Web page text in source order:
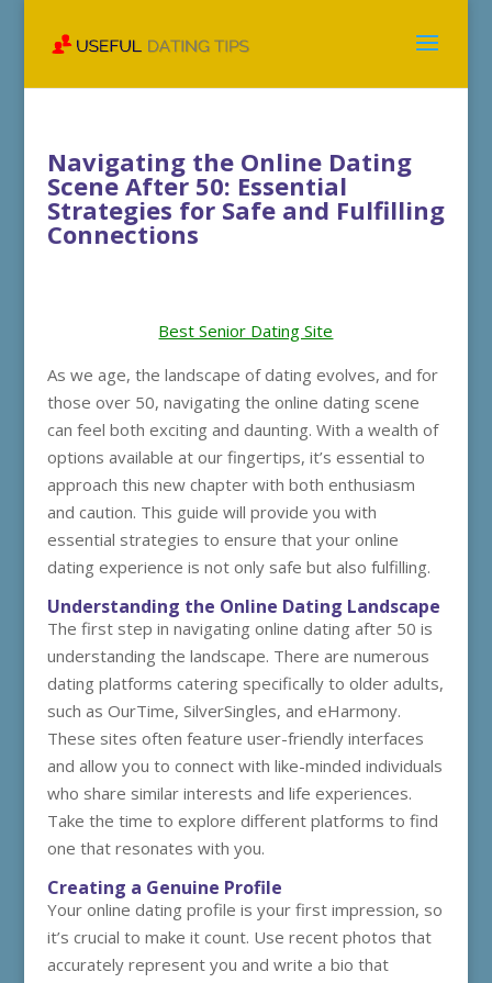
Navigating the Online Dating
Scene After 50: Essential
Strategies for Safe and Fulfilling
Connections
Best Senior Dating Site
As we age, the landscape of dating evolves, and for
those over 50, navigating the online dating scene
can feel both exciting and daunting. With a wealth of
options available at our fingertips, it’s essential to
approach this new chapter with both enthusiasm
and caution. This guide will provide you with
essential strategies to ensure that your online
dating experience is not only safe but also fulfilling.
Understanding the Online Dating Landscape
The first step in navigating online dating after 50 is
understanding the landscape. There are numerous
dating platforms catering specifically to older adults,
such as OurTime, SilverSingles, and eHarmony.
These sites often feature user-friendly interfaces
and allow you to connect with like-minded individuals
who share similar interests and life experiences.
Take the time to explore different platforms to find
one that resonates with you.
Creating a Genuine Profile
Your online dating profile is your first impression, so
it’s crucial to make it count. Use recent photos that
accurately represent you and write a bio that